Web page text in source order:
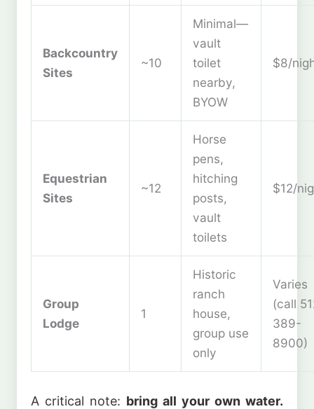
Backcountry
Sites
~10
Minimal—
vault
toilet
nearby,
BYOW
$8/
Equestrian
Sites
~12
Horse
pens,
hitching
posts,
vault
toilets
$12/
Group
Lodge
1
Historic
ranch
house,
group use
only
Varies
(call
389-
8900)
A critical note: bring all your own water.